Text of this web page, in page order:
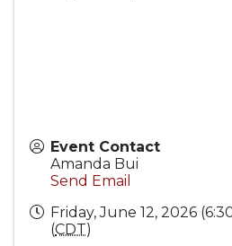
Event Contact
Amanda Bui
Send Email
Friday, June 12, 2026
(CDT)